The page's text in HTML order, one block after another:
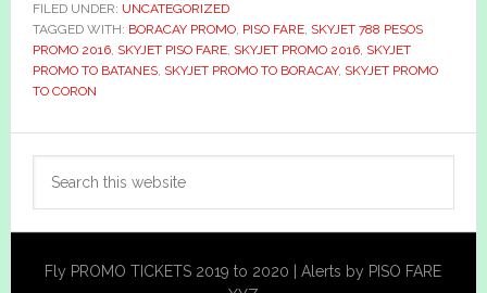
FILED UNDER: UNCATEGORIZED
TAGGED WITH: BORACAY PROMO, PISO FARE, SKYJET 788 PESOS
PROMO 2016, SKYJET PISO FARE, SKYJET PROMO 2016, SKYJET
PROMO TO BATANES, SKYJET PROMO TO BORACAY, SKYJET PROMO
TO CORON
Primary
Sidebar
Fly PROMO TICKETS 2019 to 2020 | Alerts by PISO FARE